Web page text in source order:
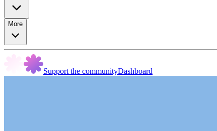
More
Support the communityDashboard